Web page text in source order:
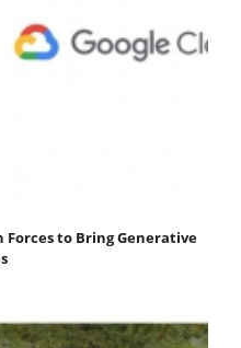
Forces to Bring Generative